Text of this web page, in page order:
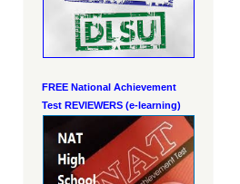
FREE National Achievement
Test REVIEWERS (e-learning)